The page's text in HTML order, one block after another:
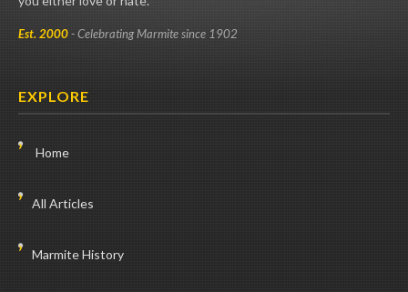
Est. 2000- Celebrating Marmite since 1902
EXPLORE
Home
All Articles
Marmite History